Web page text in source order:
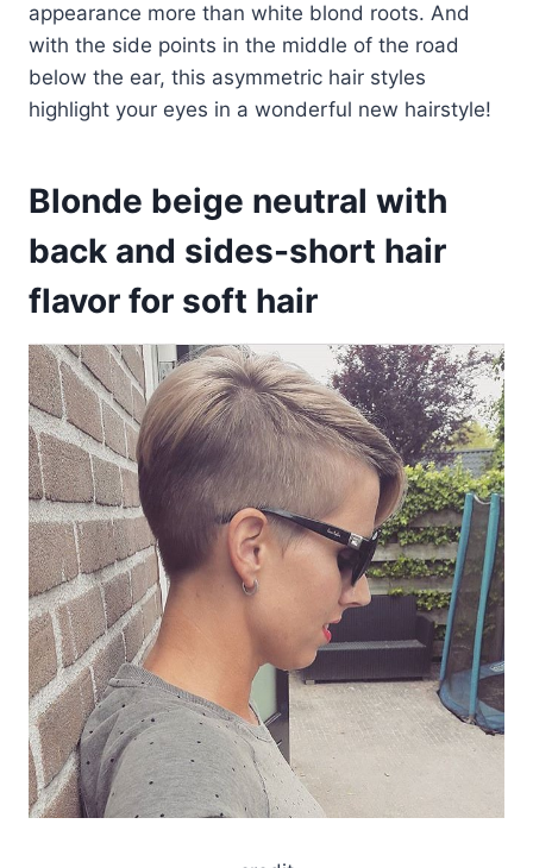
appearance more than white blond roots. And
with the side points in the middle of the road
below the ear, this asymmetric hair styles
highlight your eyes in a wonderful new hairstyle!
Blonde beige neutral with
back and sides-short hair
flavor for soft hair